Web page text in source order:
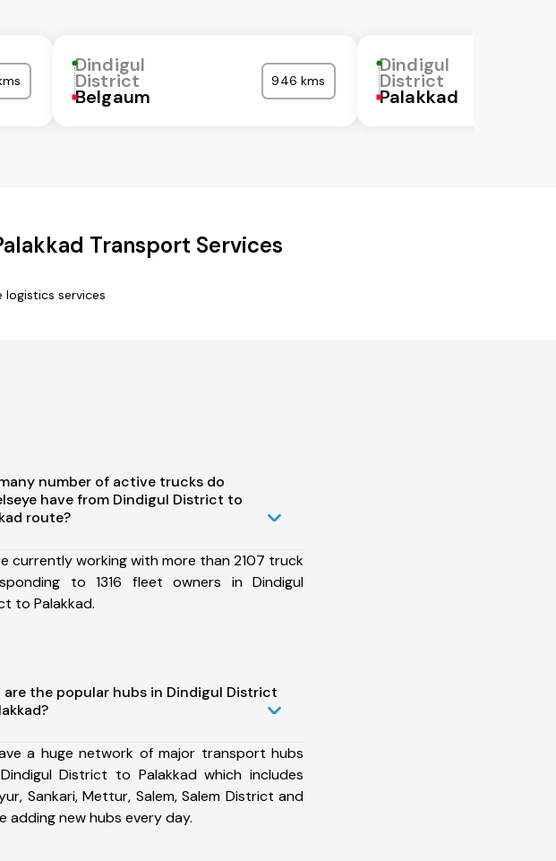
Dindigul
District
Belgaum
946 kms
Dindigul
District
Palakkad
Transport Services
services
number of active trucks do
have from Dindigul District to
route?
currently working with more than 2107 truck
to 1316 fleet owners in Dindigul
to Palakkad.
are the popular hubs in Dindigul District
a huge network of major transport hubs
District to Palakkad which includes
Sankari, Mettur, Salem, Salem District and
adding new hubs every day.